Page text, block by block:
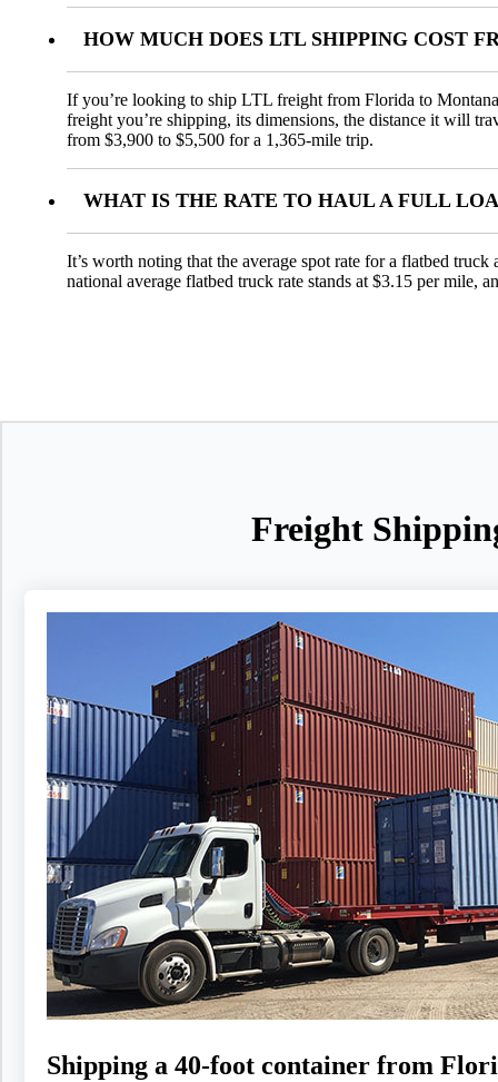
HOW MUCH DOES LTL SHIPPING COST
If you’re looking to ship LTL freight from Florida to
freight you’re shipping, its dimensions, the distance it will
from $3,900 to $5,500 for a 1,365-mile trip.
WHAT IS THE RATE TO HAUL A FULL
It’s worth noting that the average spot rate for a flatbed
national average flatbed truck rate stands at $3.15 per mile,
Freight
Shipping a 40-foot container from